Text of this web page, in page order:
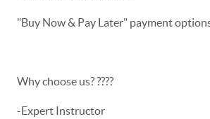
"Buy Now & Pay Later" payment
Why choose us? ????
-Expert Instructor